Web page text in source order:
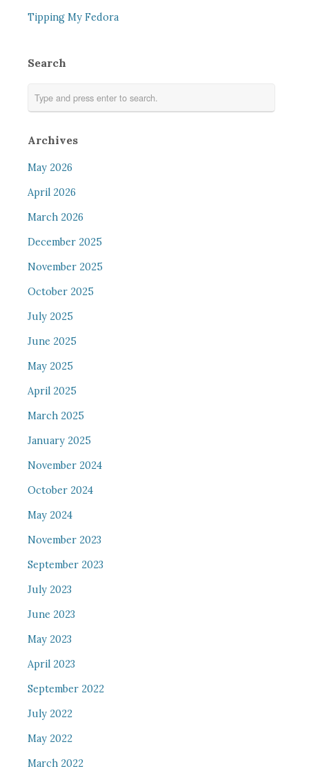
Tipping My Fedora
Search
Archives
May 2026
April 2026
March 2026
December 2025
November 2025
October 2025
July 2025
June 2025
May 2025
April 2025
March 2025
January 2025
November 2024
October 2024
May 2024
November 2023
September 2023
July 2023
June 2023
May 2023
April 2023
September 2022
July 2022
May 2022
March 2022